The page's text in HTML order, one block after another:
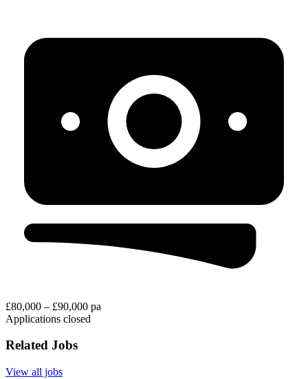
£80,000 – £90,000 pa
Applications closed
Related Jobs
View all jobs